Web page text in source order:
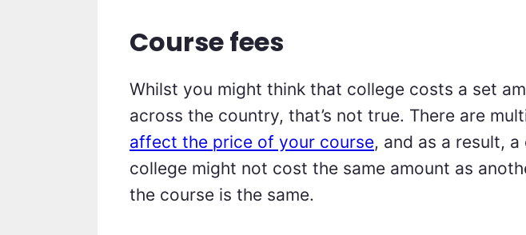
Course fees
Whilst you might think that college costs a set
across the country, that’s not true. There are
affect the price of your course, and as a result,
college might not cost the same amount as
the course is the same.